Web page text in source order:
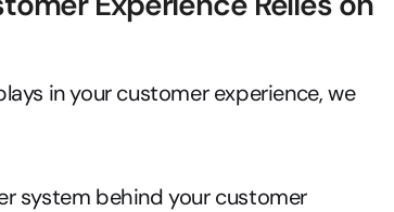
in your customer experience, we
system behind your customer